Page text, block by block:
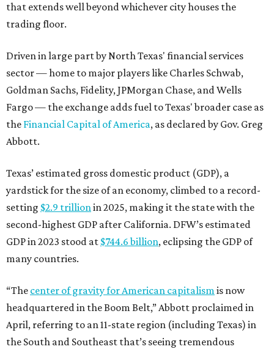
that extends well beyond whichever city houses the
trading floor.
Driven in large part by North Texas' financial services
sector — home to major players like Charles Schwab,
Goldman Sachs, Fidelity, JPMorgan Chase, and Wells
Fargo — the exchange adds fuel to Texas' broader case as
the Financial Capital of America, as declared by Gov. Greg
Abbott.
Texas’ estimated gross domestic product (GDP), a
yardstick for the size of an economy, climbed to a record-
setting $2.9 trillionin 2025, making it the state with the
second-highest GDP after California. DFW’s estimated
GDP in 2023 stood at $744.6 billion, eclipsing the GDP of
many countries.
“The center of gravity for American capitalismis now
headquartered in the Boom Belt,” Abbott proclaimed in
April, referring to an 11-state region (including Texas) in
the South and Southeast that’s seeing tremendous